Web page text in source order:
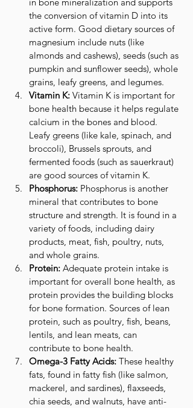
in bone mineralization and supports
the conversion of vitamin D into its
active form. Good dietary sources of
magnesium include nuts (like
almonds and cashews), seeds (such as
pumpkin and sunflower seeds), whole
grains, leafy greens, and legumes.
Vitamin K: Vitamin K is important for
bone health because it helps regulate
calcium in the bones and blood.
Leafy greens (like kale, spinach, and
broccoli), Brussels sprouts, and
fermented foods (such as sauerkraut)
are good sources of vitamin K.
Phosphorus: Phosphorus is another
mineral that contributes to bone
structure and strength. It is found in a
variety of foods, including dairy
products, meat, fish, poultry, nuts,
and whole grains.
Protein: Adequate protein intake is
important for overall bone health, as
protein provides the building blocks
for bone formation. Sources of lean
protein, such as poultry, fish, beans,
lentils, and lean meats, can
contribute to bone health.
Omega-3 Fatty Acids: These healthy
fats, found in fatty fish (like salmon,
mackerel, and sardines), flaxseeds,
chia seeds, and walnuts, have anti-